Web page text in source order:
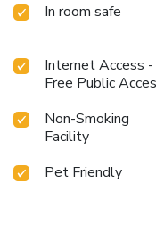
In room safe
Internet Access -
Free Public
Non-Smoking
Facility
Pet Friendly